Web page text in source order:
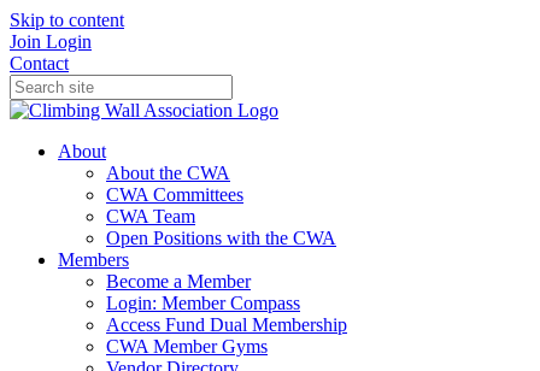
Skip to content
Join Login
Contact
About
About the CWA
CWA Committees
CWA Team
Open Positions with the CWA
Members
Become a Member
Login: Member Compass
Access Fund Dual Membership
CWA Member Gyms